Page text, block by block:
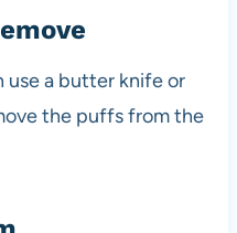
use a butter knife or
the puffs from the